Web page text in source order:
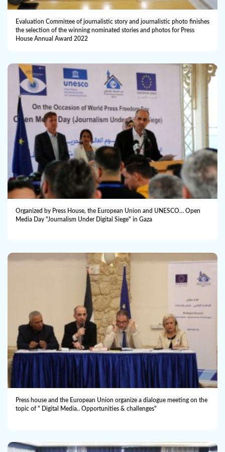
Evaluation Committee of journalistic story and journalistic photo finishes
the selection of the winning nominated ‎stories and photos for Press
House Annual Award 2022
Organized by Press House, the European Union and UNESCO… Open
Media Day "Journalism Under Digital Siege" in Gaza
Press house and the European Union organize a dialogue meeting on the
topic of " Digital Media.. Opportunities & challenges"